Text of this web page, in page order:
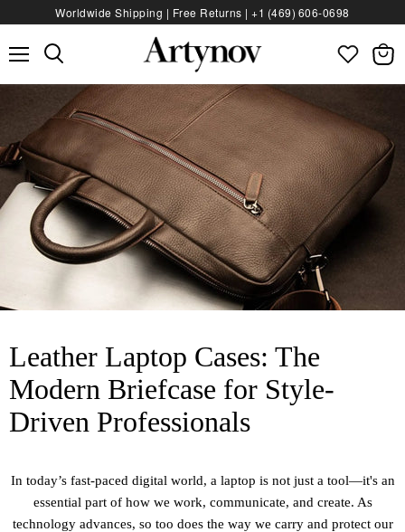
Worldwide Shipping | Free Returns |+1 (469) 606‑0698
bag
Leather Laptop Cases: The
Modern Briefcase for Style-
Driven Professionals
In today’s fast-paced digital world, a laptop is not just a tool—it's an
essential part of how we work, communicate, and create. As
technology advances, so too does the way we carry and protect our